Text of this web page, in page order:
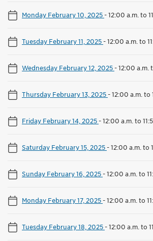
Monday February 10, 2025-12:00 a.m. to
Tuesday February 11, 2025-12:00 a.m. to
Wednesday February 12, 2025-12:00 a.m.
Thursday February 13, 2025-12:00 a.m. to
Friday February 14, 2025-12:00 a.m. to
Saturday February 15, 2025-12:00 a.m. to
Sunday February 16, 2025-12:00 a.m. to
Monday February 17, 2025-12:00 a.m. to
Tuesday February 18, 2025-12:00 a.m. to